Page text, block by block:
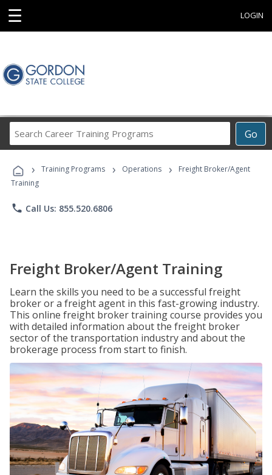
☰ LOGIN
Go
Career
Programs
› Training Programs › Operations ›
Freight Broker/Agent
Training
phone Call Us: 855.520.6806
Freight Broker/Agent Training
Learn the skills you need to be a successful freight
broker or a freight agent in this fast-growing industry.
This online freight broker training course provides you
with detailed information about the freight broker
sector of the transportation industry and about the
brokerage process from start to finish.